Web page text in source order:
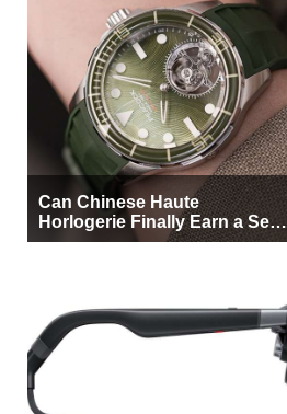
Can Chinese Haute
Horlogerie Finally Earn a Seat
Beside Switzerland?